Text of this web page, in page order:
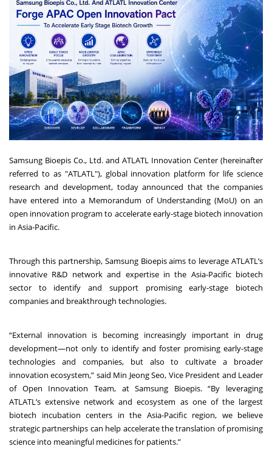
Samsung Bioepis Co., Ltd. and ATLATL Innovation Center (hereinafter
referred to as "ATLATL"), global innovation platform for life science
research and development, today announced that the companies
have entered into a Memorandum of Understanding (MoU) on an
open innovation program to accelerate early-stage biotech innovation
in Asia-Pacific.
Through this partnership, Samsung Bioepis aims to leverage ATLATL’s
innovative R&D network and expertise in the Asia-Pacific biotech
sector to identify and support promising early-stage biotech
companies and breakthrough technologies.
“External innovation is becoming increasingly important in drug
development—not only to identify and foster promising early-stage
technologies and companies, but also to cultivate a broader
innovation ecosystem,” said Min Jeong Seo, Vice President and Leader
of Open Innovation Team, at Samsung Bioepis. “By leveraging
ATLATL’s extensive network and ecosystem as one of the largest
biotech incubation centers in the Asia-Pacific region, we believe
strategic partnerships can help accelerate the translation of promising
science into meaningful medicines for patients.”